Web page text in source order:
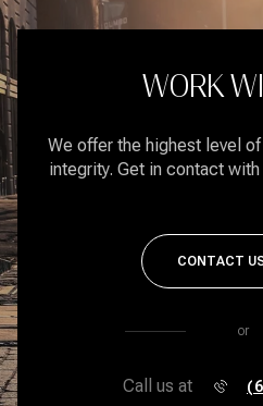
WORK
We offer the highest level
integrity. Get in contact
CONTACT
or
Call us at